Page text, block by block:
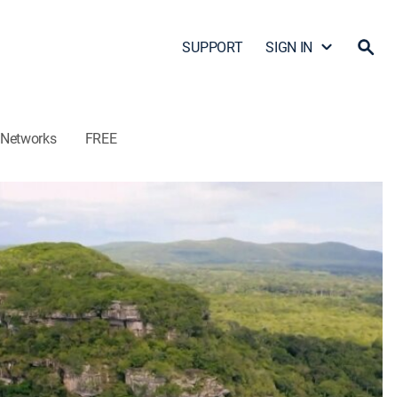
SUPPORT SIGN IN
Networks FREE